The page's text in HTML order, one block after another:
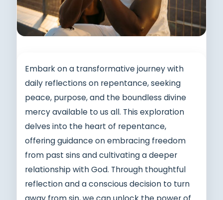
Embark on a transformative journey with
daily reflections on repentance, seeking
peace, purpose, and the boundless divine
mercy available to us all. This exploration
delves into the heart of repentance,
offering guidance on embracing freedom
from past sins and cultivating a deeper
relationship with God. Through thoughtful
reflection and a conscious decision to turn